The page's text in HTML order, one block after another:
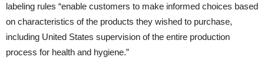
labeling rules “enable customers to make informed choices based
on characteristics of the products they wished to purchase,
including United States supervision of the entire production
process for health and hygiene.”